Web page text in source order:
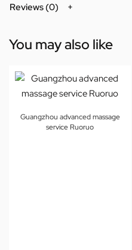
Reviews (0)
You may also like
Guangzhou advanced massage
service Ruoruo